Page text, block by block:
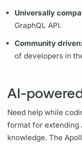
Universally
GraphQL API.
Community driven:
of developers in
AI-
Need help while
format for extending
knowledge. The